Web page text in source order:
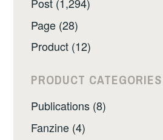
Page (28)
Product (12)
PRODUCT CATEGORIES
Publications (8)
Fanzine (4)